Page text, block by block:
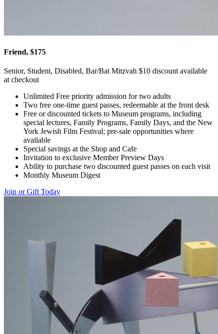
Friend, $175
Senior, Student, Disabled, Bar/Bat Mitzvah $10 discount available
at checkout
Unlimited Free priority admission for two adults
Two free one-time guest passes, redeemable at the front desk
Free or discounted tickets to Museum programs, including
special lectures, Family Programs, Family Days, and the New
York Jewish Film Festival; pre-sale opportunities where
available
Special savings at the Shop and Cafe
Invitation to exclusive Member Preview Days
Ability to purchase two discounted guest passes on each visit
Monthly Museum Digest
Join or Gift Today